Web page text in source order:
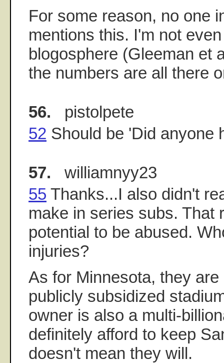
For some reason, no one
mentions this. I'm not
blogosphere (Gleeman et
the numbers are all there
56. pistolpete
52 Should be 'Did anyone
57. williamnyy23
55 Thanks...I also didn't
make in series subs. That
potential to be abused.
injuries?
As for Minnesota, they
publicly subsidized
owner is also a multi-
definitely afford to keep
doesn't mean they will.